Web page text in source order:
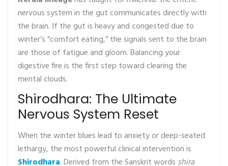
nervous system in the gut communicates directly with
the brain. If the gut is heavy and congested due to
winter’s “comfort eating,” the signals sent to the brain
are those of fatigue and gloom. Balancing your
digestive fire is the first step toward clearing the
mental clouds.
Shirodhara: The Ultimate
Nervous System Reset
When the winter blues lead to anxiety or deep-seated
lethargy, the most powerful clinical intervention is
Shirodhara. Derived from the Sanskrit words shira